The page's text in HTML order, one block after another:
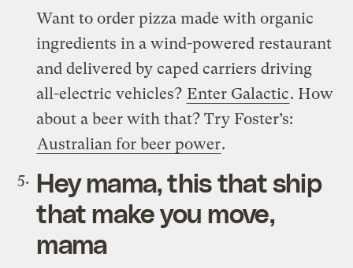
Want to order pizza made with organic
ingredients in a wind-powered restaurant
and delivered by caped carriers driving
all-electric vehicles? Enter Galactic. How
about a beer with that? Try Foster’s:
Australian for beer power.
Hey mama, this that ship
that make you move,
mama